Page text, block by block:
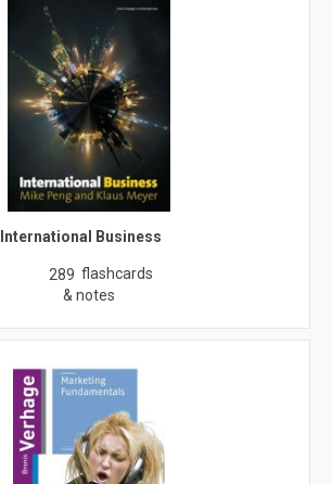
International Business
289 flashcards
& notes